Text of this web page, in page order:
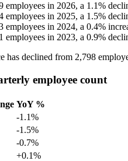
employees in 2026, a 1.1%
employees in 2025, a 1.5%
employees in 2024, a 0.4%
employees in 2023, a 0.9%
has declined from 2,798
employee count
YoY %
-1.1%
-1.5%
-0.7%
+0.1%